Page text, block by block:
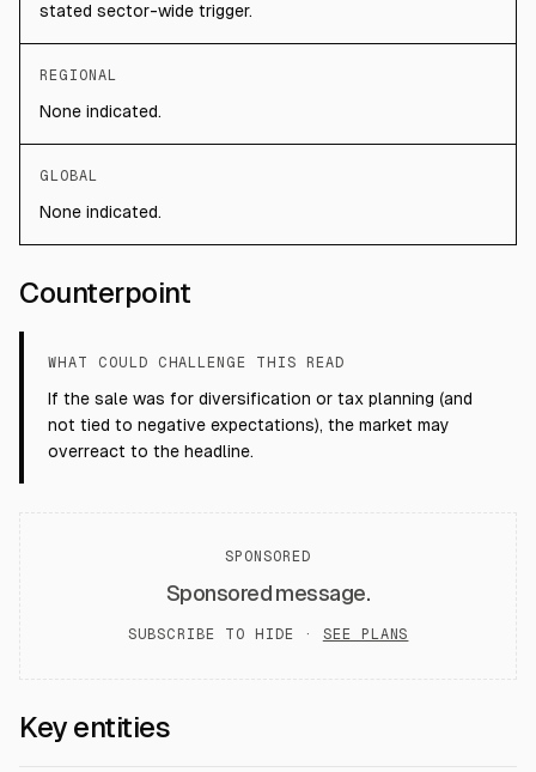
stated sector-wide trigger.
REGIONAL
None indicated.
GLOBAL
None indicated.
Counterpoint
WHAT COULD CHALLENGE THIS READ
If the sale was for diversification or tax planning (and
not tied to negative expectations), the market may
overreact to the headline.
SPONSORED
Sponsored message.
SUBSCRIBE TO HIDE · SEE PLANS
Key entities